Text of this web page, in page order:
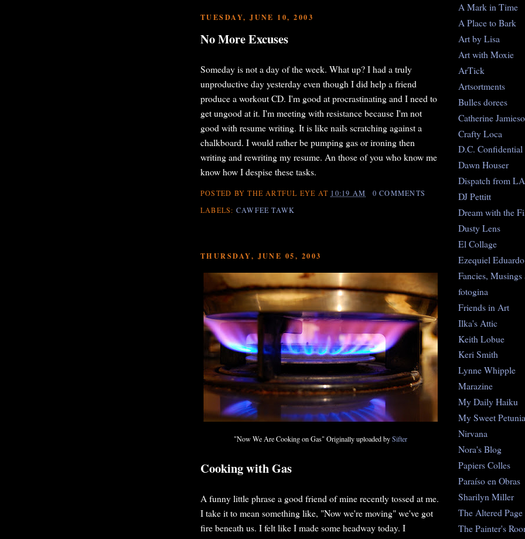
TUESDAY, JUNE 10, 2003
No More Excuses
Someday is not a day of the week. What up? I had a truly
unproductive day yesterday even though I did help a friend
produce a workout CD. I'm good at procrastinating and I need to
get ungood at it. I'm meeting with resistance because I'm not
good with resume writing. It is like nails scratching against a
chalkboard. I would rather be pumping gas or ironing then
writing and rewriting my resume. An those of you who know me
know how I despise these tasks.
POSTED BYTHE ARTFUL EYE AT 10:19 AM
0 COMMENTS
LABELS: CAWFEE TAWK
THURSDAY, JUNE 05, 2003
"Now We Are Cooking on Gas" Originally uploaded bySifter
Cooking with Gas
A funny little phrase a good friend of mine recently tossed at me.
I take it to mean something like, "Now we're moving" we've got
fire beneath us. I felt like I made some headway today. I
A Mark in Time
A Place to Bark
Art by Lisa
Art with Moxie
ArTick
Artsortments
Bulles dorees
Catherine
Crafty Loca
D.C. Confidential
Dawn Houser
Dispatch from LA
DJ Pettitt
Dream with the
Dusty Lens
El Collage
Ezequiel
Fancies,
fotogina
Friends in Art
Ilka's Attic
Keith Lobue
Keri Smith
Lynne Whipple
Marazine
My Daily Haiku
My Sweet Petunia
Nirvana
Nora's Blog
Papiers Colles
Paraíso en Obras
Sharilyn Miller
The Altered Page
The Painter's